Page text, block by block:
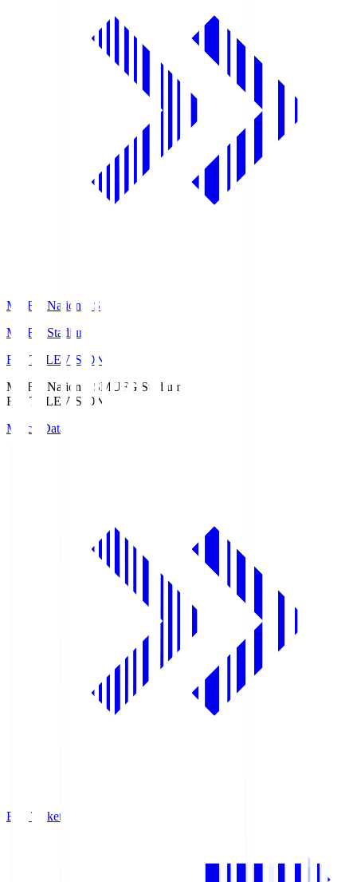
MUFG National S
MUFG Stadium
Fuji TELEVISION
MUFG National SMUFG Stadium
Fuji TELEVISION
Match Data
Buy Tickets